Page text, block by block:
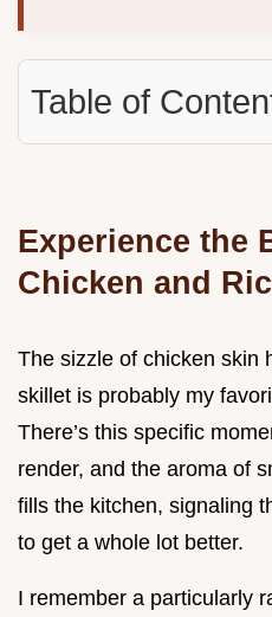
Table of
Experience the
Chicken and
The sizzle of chicken skin
skillet is probably my
There’s this specific
render, and the aroma of
fills the kitchen, signaling
to get a whole lot better.
I remember a particularly